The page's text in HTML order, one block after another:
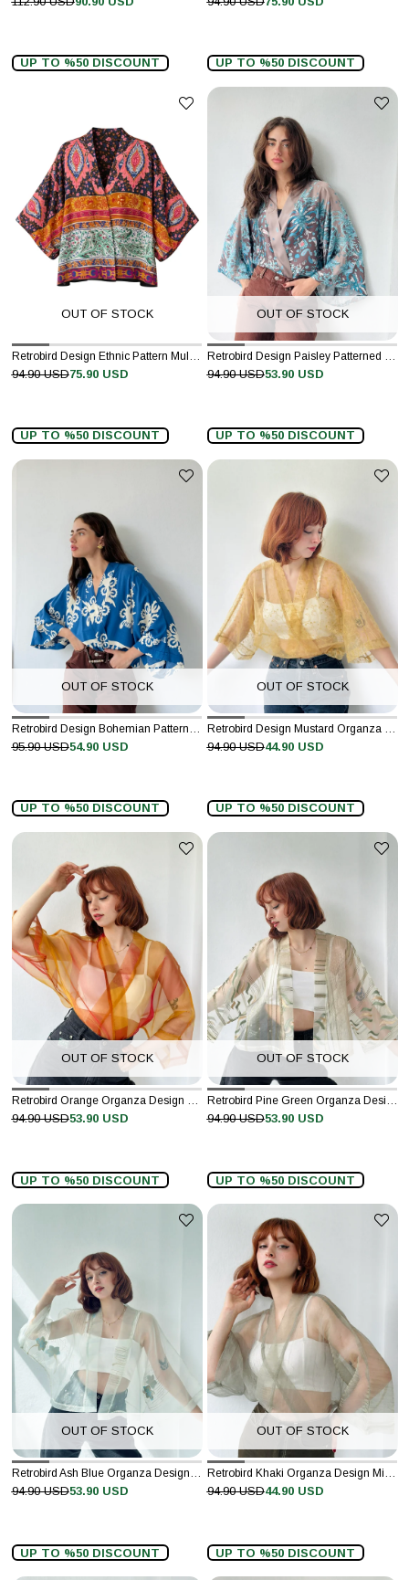
UP TO %50 DISCOUNT UP TO %50 DISCOUNT
OUT OF STOCK
75.90 USD
94.90 USD
UP TO %50 DISCOUNT
OUT OF STOCK
53.90 USD
94.90 USD
UP TO %50 DISCOUNT
OUT OF STOCK
54.90 USD
95.90 USD
UP TO %50 DISCOUNT
OUT OF STOCK
44.90 USD
94.90 USD
UP TO %50 DISCOUNT
OUT OF STOCK
Retrobird Orange Organza Design Mini Kimono
53.90 USD
94.90 USD
UP TO %50 DISCOUNT
OUT OF STOCK
Retrobird Pine Green Organza Design Mini Kimono
53.90 USD
94.90 USD
UP TO %50 DISCOUNT
OUT OF STOCK
Retrobird Ash Blue Organza Design Mini Kimono
53.90 USD
94.90 USD
UP TO %50 DISCOUNT
OUT OF STOCK
Retrobird Khaki Organza Design Mini Kimono
44.90 USD
94.90 USD
UP TO %50 DISCOUNT